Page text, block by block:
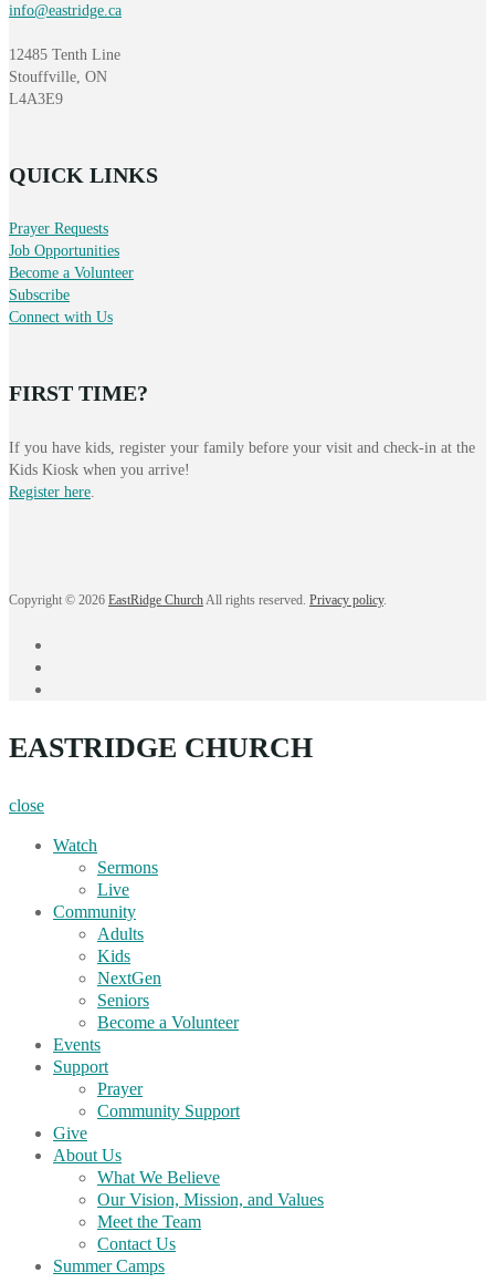
info@eastridge.ca
12485 Tenth Line
Stouffville, ON
L4A3E9
QUICK LINKS
Prayer Requests
Job Opportunities
Become a Volunteer
Subscribe
Connect with Us
FIRST TIME?
If you have kids, register your family before your visit and check-in at the
Kids Kiosk when you arrive!
Register here
Copyright © 2026 EastRidge ChurchAll rights reserved. Privacy policy.
EASTRIDGE CHURCH
close
Watch
Sermons
Live
Community
Adults
Kids
NextGen
Seniors
Become a Volunteer
Events
Support
Prayer
Community Support
Give
About Us
What We Believe
Our Vision, Mission, and Values
Meet the Team
Contact Us
Summer Camps